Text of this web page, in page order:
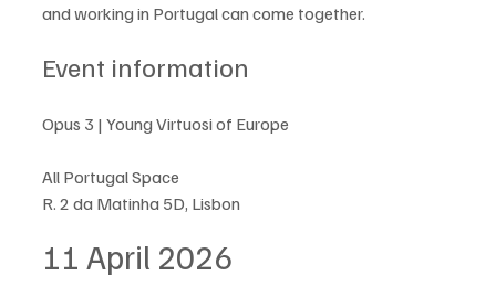
and working in Portugal can come together.
Event information
Opus 3 | Young Virtuosi of Europe
All Portugal Space
R. 2 da Matinha 5D, Lisbon
11 April 2026